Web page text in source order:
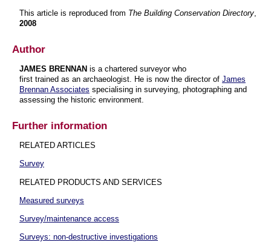
This article is reproduced from The Building Conservation Directory
2008
Author
JAMES BRENNAN is a chartered surveyor who
first trained as an archaeologist. He is now the director of James
Brennan Associates specialising in surveying, photographing and
assessing the historic environment.
Further information
RELATED ARTICLES
Survey
RELATED PRODUCTS AND SERVICES
Measured surveys
Survey/maintenance access
Surveys: non-destructive investigations